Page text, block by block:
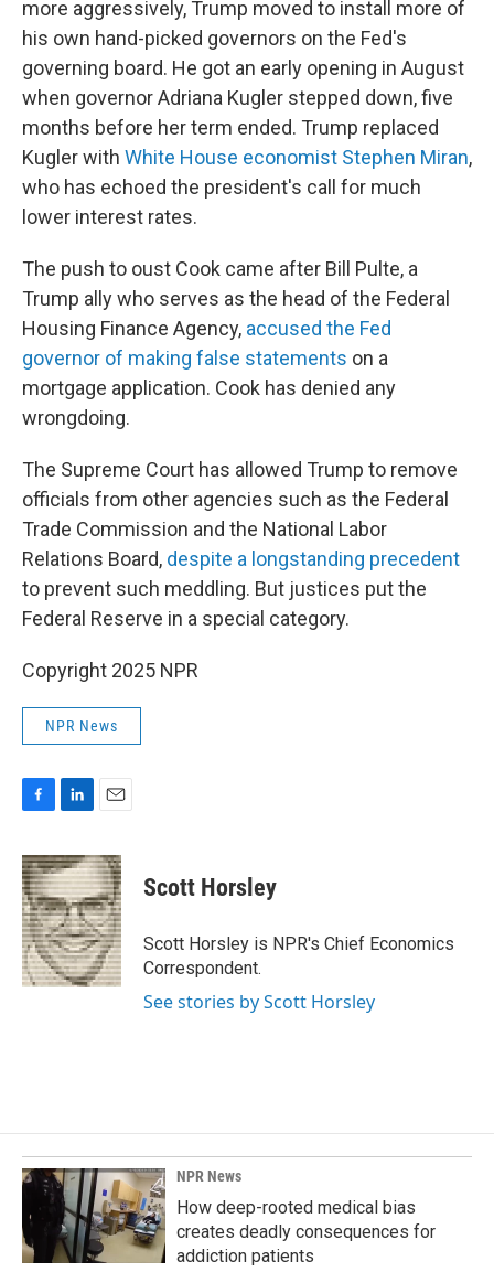
more aggressively, Trump moved to install more of
his own hand-picked governors on the Fed's
governing board. He got an early opening in August
when governor Adriana Kugler stepped down, five
months before her term ended. Trump replaced
Kugler with White House economist Stephen Miran,
who has echoed the president's call for much
lower interest rates.
The push to oust Cook came after Bill Pulte, a
Trump ally who serves as the head of the Federal
Housing Finance Agency, accused the Fed
governor of making false statements on a
mortgage application. Cook has denied any
wrongdoing.
The Supreme Court has allowed Trump to remove
officials from other agencies such as the Federal
Trade Commission and the National Labor
Relations Board, despite a longstanding precedent
to prevent such meddling. But justices put the
Federal Reserve in a special category.
Copyright 2025 NPR
NPR News
c
e
b
o
o
k
n
k
e
d
I
n
a
i
l
Scott Horsley
Scott Horsley is NPR's Chief Economics
Correspondent.
See stories by Scott Horsley
NPR News
How deep-rooted medical bias
creates deadly consequences for
addiction patients